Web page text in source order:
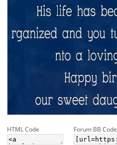
HTML Code Forum BB Code